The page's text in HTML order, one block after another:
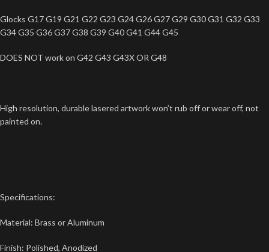
Glocks G17 G19 G21 G22 G23 G24 G26 G27 G29 G30 G31 G32 G33
G34 G35 G36 G37 G38 G39 G40 G41 G44 G45
DOES NOT work on G42 G43 G43X OR G48
High resolution, durable lasered artwork won’t rub off or wear off, not
painted on.
Specifications:
Material: Brass or Aluminum
Finish: Polished, Anodized